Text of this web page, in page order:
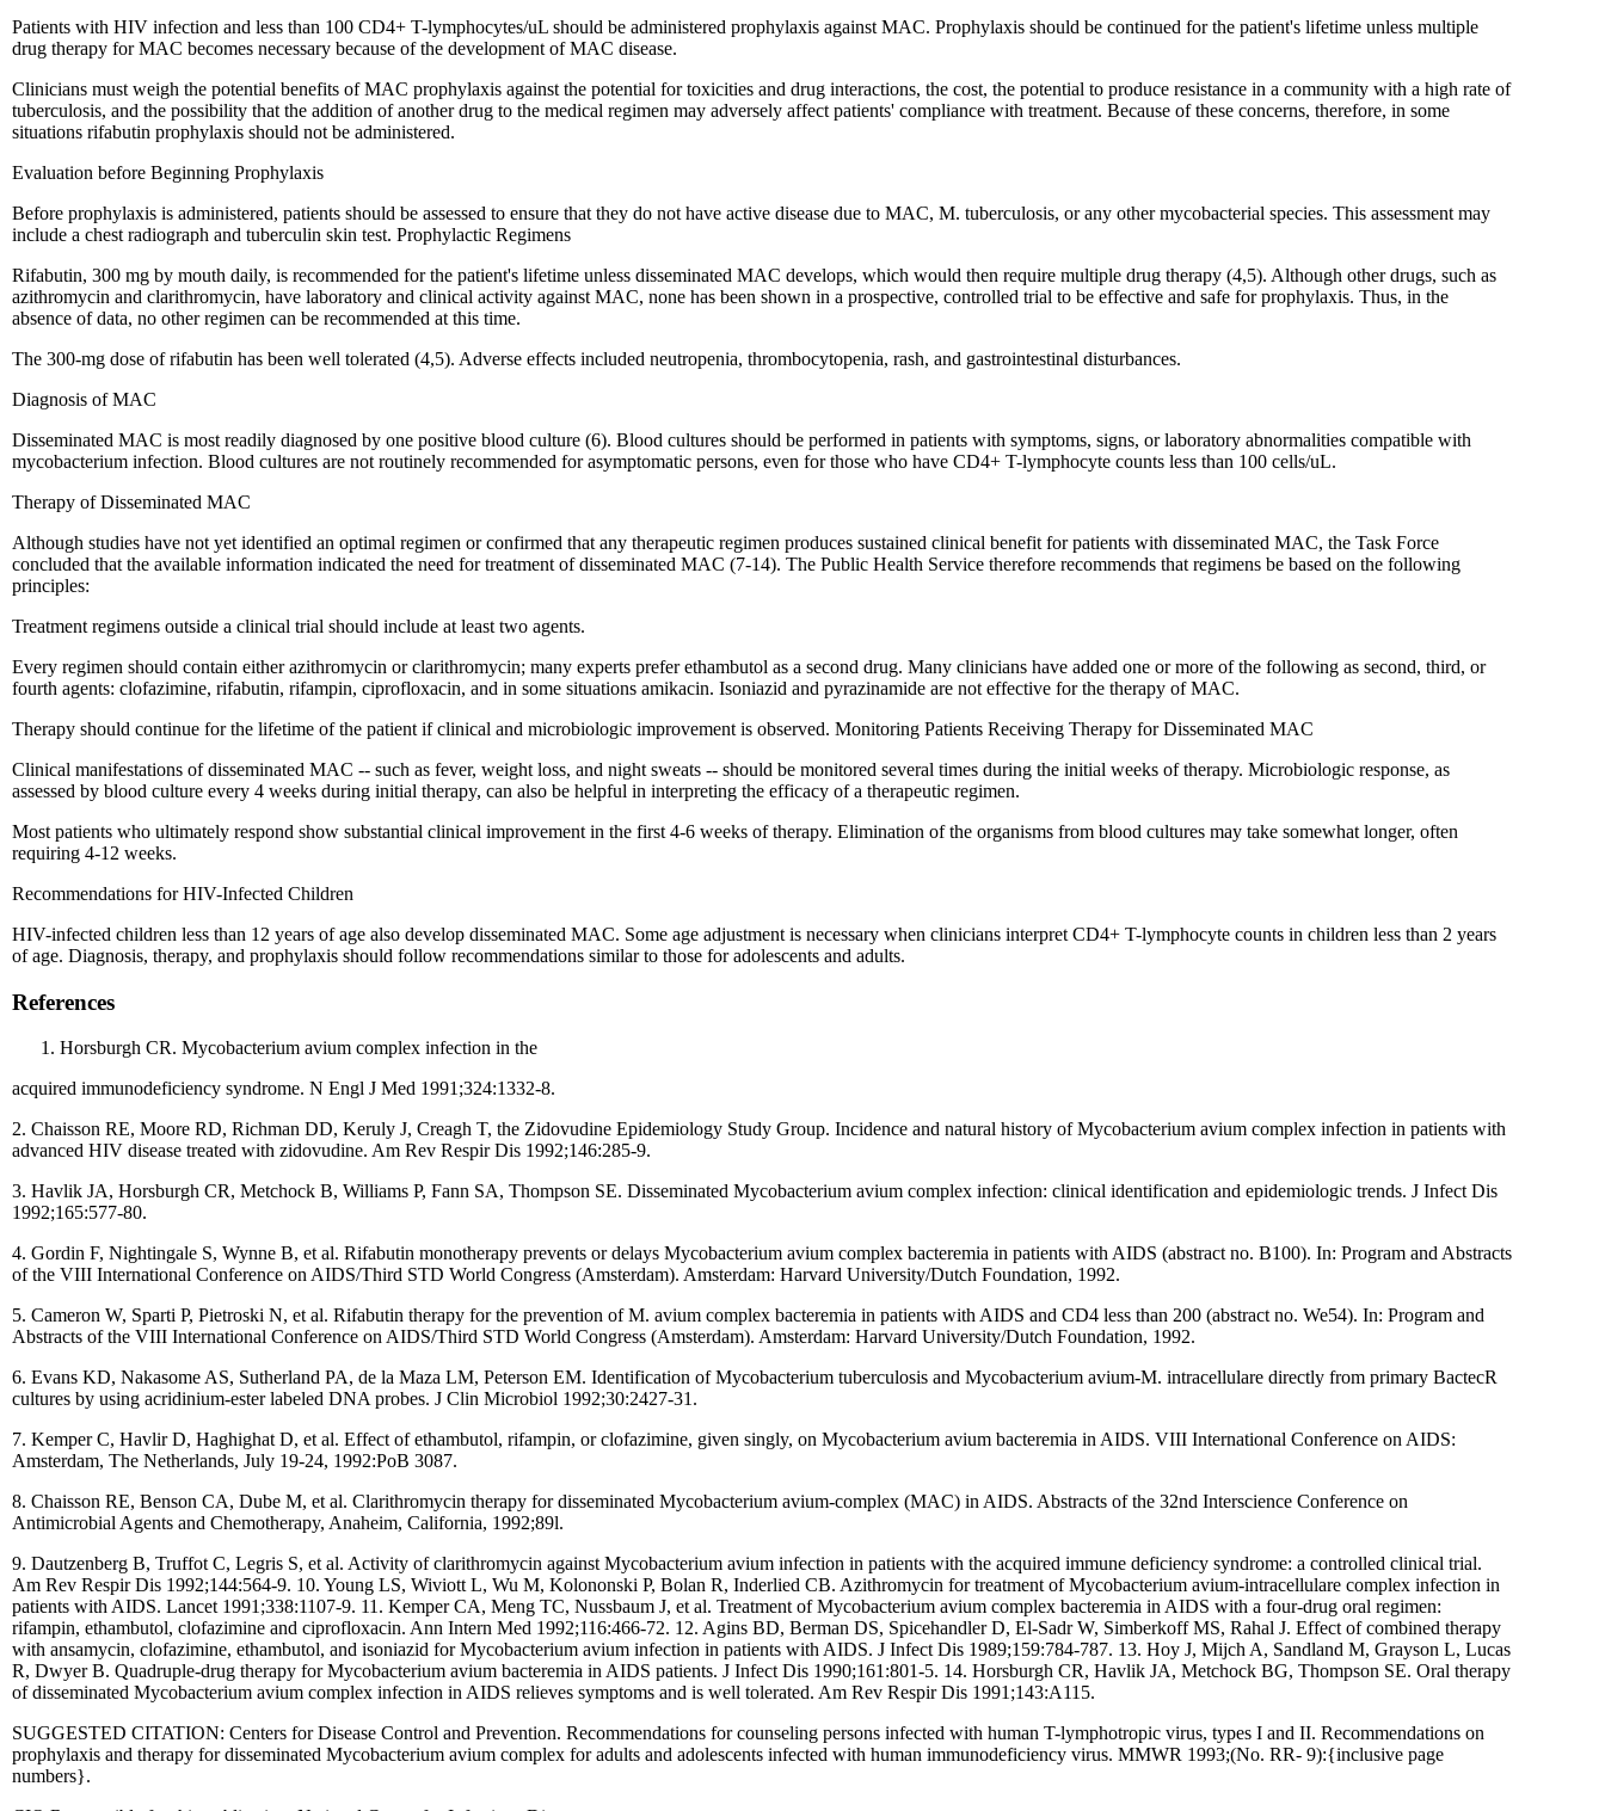
Patients with HIV infection and less than 100 CD4+ T-lymphocytes/uL should be administered prophylaxis against MAC. Prophylaxis should be continued for the patient's lifetime unless multiple
drug therapy for MAC becomes necessary because of the development of MAC disease.
Clinicians must weigh the potential benefits of MAC prophylaxis against the potential for toxicities and drug interactions, the cost, the potential to produce resistance in a community with a high rate of
tuberculosis, and the possibility that the addition of another drug to the medical regimen may adversely affect patients' compliance with treatment. Because of these concerns, therefore, in some
situations rifabutin prophylaxis should not be administered.
Evaluation before Beginning Prophylaxis
Before prophylaxis is administered, patients should be assessed to ensure that they do not have active disease due to MAC, M. tuberculosis, or any other mycobacterial species. This assessment may
include a chest radiograph and tuberculin skin test. Prophylactic Regimens
Rifabutin, 300 mg by mouth daily, is recommended for the patient's lifetime unless disseminated MAC develops, which would then require multiple drug therapy (4,5). Although other drugs, such as
azithromycin and clarithromycin, have laboratory and clinical activity against MAC, none has been shown in a prospective, controlled trial to be effective and safe for prophylaxis. Thus, in the
absence of data, no other regimen can be recommended at this time.
The 300-mg dose of rifabutin has been well tolerated (4,5). Adverse effects included neutropenia, thrombocytopenia, rash, and gastrointestinal disturbances.
Diagnosis of MAC
Disseminated MAC is most readily diagnosed by one positive blood culture (6). Blood cultures should be performed in patients with symptoms, signs, or laboratory abnormalities compatible with
mycobacterium infection. Blood cultures are not routinely recommended for asymptomatic persons, even for those who have CD4+ T-lymphocyte counts less than 100 cells/uL.
Therapy of Disseminated MAC
Although studies have not yet identified an optimal regimen or confirmed that any therapeutic regimen produces sustained clinical benefit for patients with disseminated MAC, the Task Force
concluded that the available information indicated the need for treatment of disseminated MAC (7-14). The Public Health Service therefore recommends that regimens be based on the following
principles:
Treatment regimens outside a clinical trial should include at least two agents.
Every regimen should contain either azithromycin or clarithromycin; many experts prefer ethambutol as a second drug. Many clinicians have added one or more of the following as second, third, or
fourth agents: clofazimine, rifabutin, rifampin, ciprofloxacin, and in some situations amikacin. Isoniazid and pyrazinamide are not effective for the therapy of MAC.
Therapy should continue for the lifetime of the patient if clinical and microbiologic improvement is observed. Monitoring Patients Receiving Therapy for Disseminated MAC
Clinical manifestations of disseminated MAC -- such as fever, weight loss, and night sweats -- should be monitored several times during the initial weeks of therapy. Microbiologic response, as
assessed by blood culture every 4 weeks during initial therapy, can also be helpful in interpreting the efficacy of a therapeutic regimen.
Most patients who ultimately respond show substantial clinical improvement in the first 4-6 weeks of therapy. Elimination of the organisms from blood cultures may take somewhat longer, often
requiring 4-12 weeks.
Recommendations for HIV-Infected Children
HIV-infected children less than 12 years of age also develop disseminated MAC. Some age adjustment is necessary when clinicians interpret CD4+ T-lymphocyte counts in children less than 2 years
of age. Diagnosis, therapy, and prophylaxis should follow recommendations similar to those for adolescents and adults.
References
Horsburgh CR. Mycobacterium avium complex infection in the
acquired immunodeficiency syndrome. N Engl J Med 1991;324:1332-8.
2. Chaisson RE, Moore RD, Richman DD, Keruly J, Creagh T, the Zidovudine Epidemiology Study Group. Incidence and natural history of Mycobacterium avium complex infection in patients with
advanced HIV disease treated with zidovudine. Am Rev Respir Dis 1992;146:285-9.
3. Havlik JA, Horsburgh CR, Metchock B, Williams P, Fann SA, Thompson SE. Disseminated Mycobacterium avium complex infection: clinical identification and epidemiologic trends. J Infect Dis
1992;165:577-80.
4. Gordin F, Nightingale S, Wynne B, et al. Rifabutin monotherapy prevents or delays Mycobacterium avium complex bacteremia in patients with AIDS (abstract no. B100). In: Program and Abstracts
of the VIII International Conference on AIDS/Third STD World Congress (Amsterdam). Amsterdam: Harvard University/Dutch Foundation, 1992.
5. Cameron W, Sparti P, Pietroski N, et al. Rifabutin therapy for the prevention of M. avium complex bacteremia in patients with AIDS and CD4 less than 200 (abstract no. We54). In: Program and
Abstracts of the VIII International Conference on AIDS/Third STD World Congress (Amsterdam). Amsterdam: Harvard University/Dutch Foundation, 1992.
6. Evans KD, Nakasome AS, Sutherland PA, de la Maza LM, Peterson EM. Identification of Mycobacterium tuberculosis and Mycobacterium avium-M. intracellulare directly from primary BactecR
cultures by using acridinium-ester labeled DNA probes. J Clin Microbiol 1992;30:2427-31.
7. Kemper C, Havlir D, Haghighat D, et al. Effect of ethambutol, rifampin, or clofazimine, given singly, on Mycobacterium avium bacteremia in AIDS. VIII International Conference on AIDS:
Amsterdam, The Netherlands, July 19-24, 1992:PoB 3087.
8. Chaisson RE, Benson CA, Dube M, et al. Clarithromycin therapy for disseminated Mycobacterium avium-complex (MAC) in AIDS. Abstracts of the 32nd Interscience Conference on
Antimicrobial Agents and Chemotherapy, Anaheim, California, 1992;89l.
9. Dautzenberg B, Truffot C, Legris S, et al. Activity of clarithromycin against Mycobacterium avium infection in patients with the acquired immune deficiency syndrome: a controlled clinical trial.
Am Rev Respir Dis 1992;144:564-9. 10. Young LS, Wiviott L, Wu M, Kolononski P, Bolan R, Inderlied CB. Azithromycin for treatment of Mycobacterium avium-intracellulare complex infection in
patients with AIDS. Lancet 1991;338:1107-9. 11. Kemper CA, Meng TC, Nussbaum J, et al. Treatment of Mycobacterium avium complex bacteremia in AIDS with a four-drug oral regimen:
rifampin, ethambutol, clofazimine and ciprofloxacin. Ann Intern Med 1992;116:466-72. 12. Agins BD, Berman DS, Spicehandler D, El-Sadr W, Simberkoff MS, Rahal J. Effect of combined therapy
with ansamycin, clofazimine, ethambutol, and isoniazid for Mycobacterium avium infection in patients with AIDS. J Infect Dis 1989;159:784-787. 13. Hoy J, Mijch A, Sandland M, Grayson L, Lucas
R, Dwyer B. Quadruple-drug therapy for Mycobacterium avium bacteremia in AIDS patients. J Infect Dis 1990;161:801-5. 14. Horsburgh CR, Havlik JA, Metchock BG, Thompson SE. Oral therapy
of disseminated Mycobacterium avium complex infection in AIDS relieves symptoms and is well tolerated. Am Rev Respir Dis 1991;143:A115.
SUGGESTED CITATION: Centers for Disease Control and Prevention. Recommendations for counseling persons infected with human T-lymphotropic virus, types I and II. Recommendations on
prophylaxis and therapy for disseminated Mycobacterium avium complex for adults and adolescents infected with human immunodeficiency virus. MMWR 1993;(No. RR- 9):{inclusive page
numbers}.